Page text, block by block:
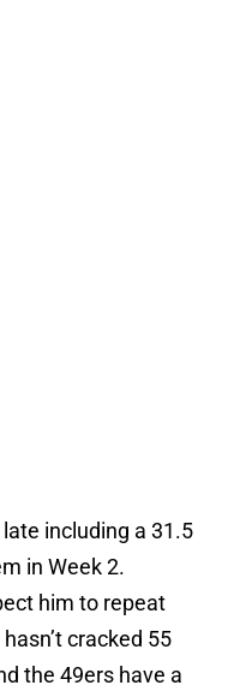
including a 31.5
in Week 2.
him to repeat
cracked 55
the 49ers have a